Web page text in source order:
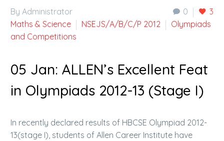
0 3
By Administrator
Maths & Science
NSEJS/A/B/C/P 2012
Olympiads
and Competitions
05 Jan: ALLEN’s Excellent Feat
in Olympiads 2012-13 (Stage I)
In recently declared results of HBCSE Olympiad 2012-
13(stage I), students of Allen Career Institute have